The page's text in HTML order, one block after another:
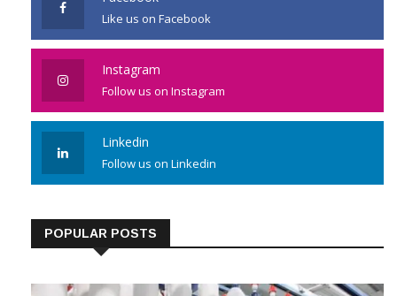
Like us on Facebook
Instagram
Follow us on Instagram
Linkedin
Follow us on Linkedin
POPULAR POSTS